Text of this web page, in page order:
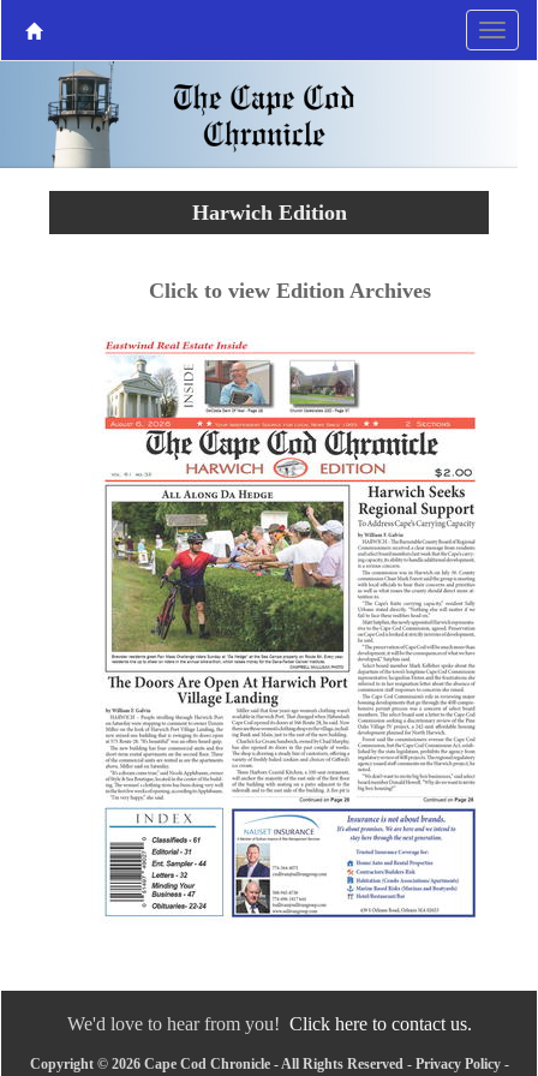
Harwich Edition
Click to view Edition Archives
We'd love to hear from you! Click here to contact us.
Copyright © 2026 Cape Cod Chronicle - All Rights Reserved - Privacy Policy-